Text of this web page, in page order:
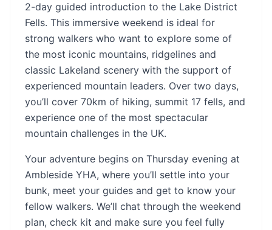
2-day guided introduction to the Lake District
Fells. This immersive weekend is ideal for
strong walkers who want to explore some of
the most iconic mountains, ridgelines and
classic Lakeland scenery with the support of
experienced mountain leaders. Over two days,
you’ll cover 70km of hiking, summit 17 fells, and
experience one of the most spectacular
mountain challenges in the UK.
Your adventure begins on Thursday evening at
Ambleside YHA, where you’ll settle into your
bunk, meet your guides and get to know your
fellow walkers. We’ll chat through the weekend
plan, check kit and make sure you feel fully